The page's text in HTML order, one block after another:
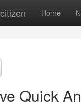
Home
Quick